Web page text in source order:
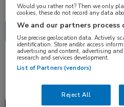
1 resultaat ibuzatrelvir ✕
Would you rather not? Then we only
cookies, these do not record any data
We and our partners process
Use precise geolocation data. Actively
identification. Store and/or access
advertising and content, advertising
research and services development.
List of Partners (vendors)
Reject All